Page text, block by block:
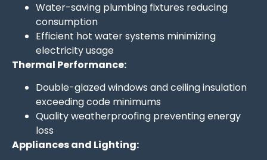
Water-saving plumbing fixtures reducing
consumption
Efficient hot water systems minimizing
electricity usage
Thermal Performance:
Double-glazed windows and ceiling insulation
exceeding code minimums
Quality weatherproofing preventing energy
loss
Appliances and Lighting: